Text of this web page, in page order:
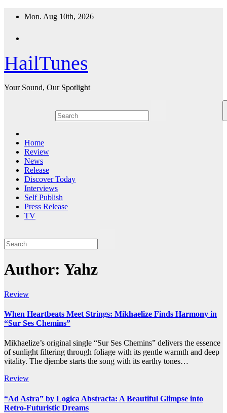
Mon. Aug 10th, 2026
HailTunes
Your Sound, Our Spotlight
Home
Review
News
Release
Discover Today
Interviews
Self Publish
Press Release
TV
Author: Yahz
Review
When Heartbeats Meet Strings: Mikhaelize Finds Harmony in
“Sur Ses Chemins”
Mikhaelize’s original single “Sur Ses Chemins” delivers the essence
of sunlight filtering through foliage with its gentle warmth and deep
vitality. The djembe starts the song with its earthy tones…
Review
“Ad Astra” by Logica Abstracta: A Beautiful Glimpse into
Retro-Futuristic Dreams